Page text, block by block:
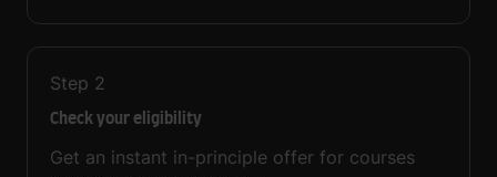
Step 2
Check your eligibility
Get an instant in-principle offer for courses